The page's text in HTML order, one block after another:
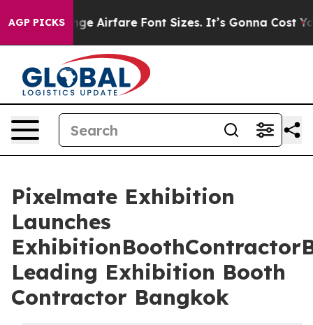
AGP PICKS
Airfare Font Sizes. It’s Gonna Cost You.
Pixelmate Exhibition
Launches
Leading Exhibition Booth
Contractor Bangkok